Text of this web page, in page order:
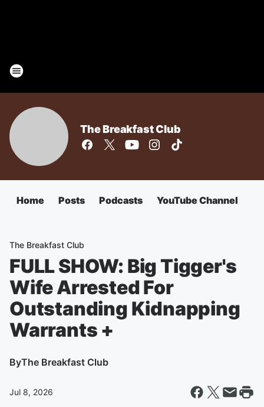
The Breakfast Club
Home Posts Podcasts YouTube Channel
The Breakfast Club
FULL SHOW: Big Tigger's
Wife Arrested For
Outstanding Kidnapping
Warrants +
ByThe Breakfast Club
Jul 8, 2026